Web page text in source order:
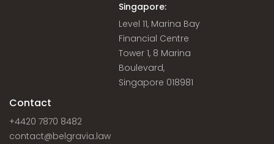
Singapore:
Level 11, Marina Bay
Financial Centre
Tower 1, 8 Marina
Boulevard,
Singapore 018981
Contact
+4420 7870 8482
contact@belgravia.law